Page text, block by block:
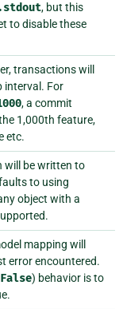
, but this
to disable these
transactions will
interval. For
, a commit
1,000th feature,
etc.
will be written to
to using
object with a
mapping will
error encountered.
False) behavior is to